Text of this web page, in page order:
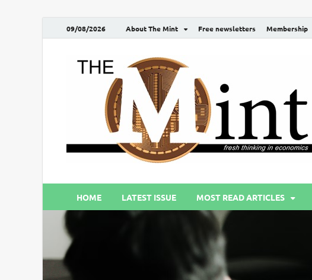
09/08/2026 About The Mint Free newsletters Membership
HOME LATEST ISSUE MOST READ ARTICLES